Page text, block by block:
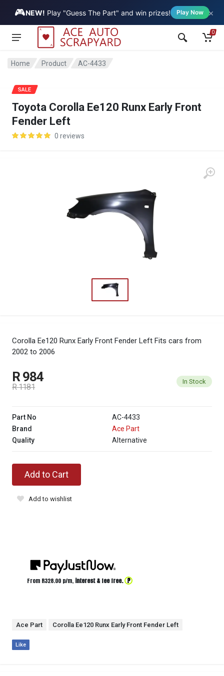
🎮NEW! Play "Guess The Part" and win prizes! Play Now ×
Vehicle
0
Home Product AC-4433
Toyota Corolla Ee120 Runx Early Front
Fender Left
0 reviews
Corolla Ee120 Runx Early Front Fender Left Fits cars from
2002 to 2006
SALE
R 984
R 1181
In Stock
Part No
AC-4433
Brand
Ace Part
Quality
Alternative
Add to Cart
Add to wishlist
From R328.00 p/m, interest & fee free. ?
Ace Part Corolla Ee120 Runx Early Front Fender Left
Like